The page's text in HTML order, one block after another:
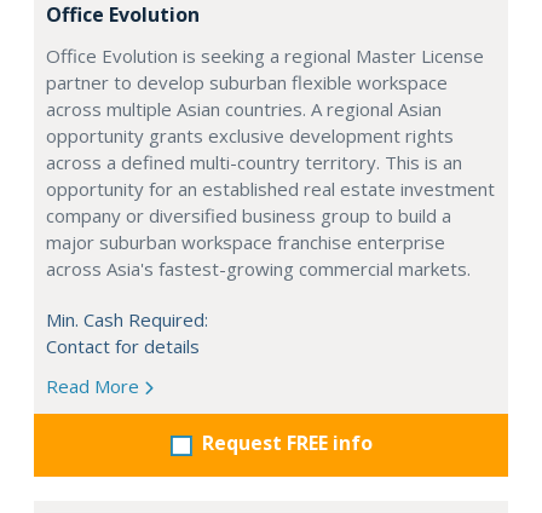
Office Evolution
Office Evolution is seeking a regional Master License
partner to develop suburban flexible workspace
across multiple Asian countries. A regional Asian
opportunity grants exclusive development rights
across a defined multi-country territory. This is an
opportunity for an established real estate investment
company or diversified business group to build a
major suburban workspace franchise enterprise
across Asia's fastest-growing commercial markets.
Min. Cash Required:
Contact for details
Read More
Request FREE info